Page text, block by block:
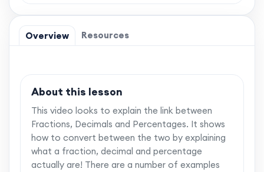
Overview Resources
About this lesson
This video looks to explain the link between
Fractions, Decimals and Percentages. It shows
how to convert between the two by explaining
what a fraction, decimal and percentage
actually are! There are a number of examples